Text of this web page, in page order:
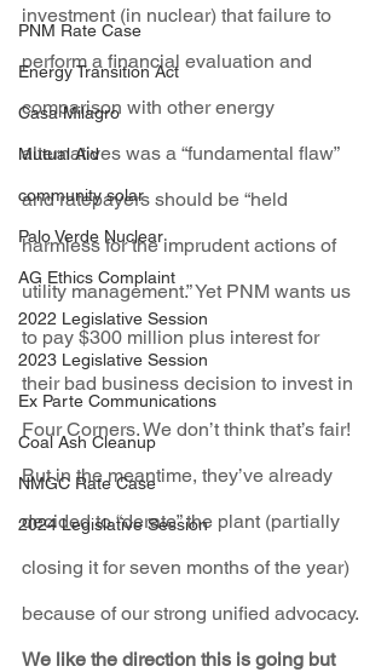
PNM Rate Case
Energy Transition Act
Casa Milagro
Mutual Aid
community solar
Palo Verde Nuclear
AG Ethics Complaint
2022 Legislative Session
2023 Legislative Session
Ex Parte Communications
Coal Ash Cleanup
NMGC Rate Case
2024 Legislative Session
investment (in nuclear) that failure to
perform a financial evaluation and
comparison with other energy
alternatives was a “fundamental flaw”
and ratepayers should be “held
harmless for the imprudent actions of
utility management.” Yet PNM wants us
to pay $300 million plus interest for
their bad business decision to invest in
Four Corners. We don’t think that’s fair!
But in the meantime, they’ve already
decided to “derate” the plant (partially
closing it for seven months of the year)
because of our strong unified advocacy.
We like the direction this is going but